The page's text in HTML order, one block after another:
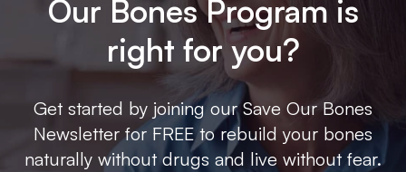
Our Bones Program is
right for you?
Get started by joining our Save Our Bones
Newsletter for FREE to rebuild your bones
naturally without drugs and live without fear.